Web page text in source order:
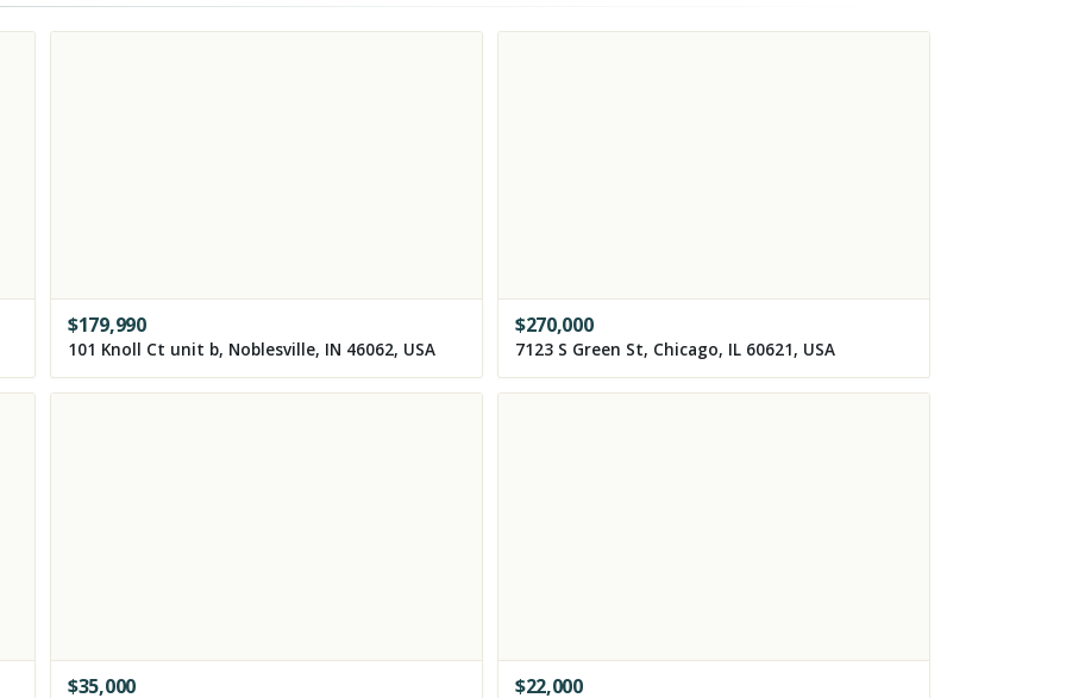
$179,990
101 Knoll Ct unit b, Noblesville, IN 46062, USA
$270,000
7123 S Green St, Chicago, IL 60621, USA
$35,000 $22,000